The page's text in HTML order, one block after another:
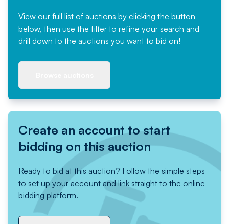
View our full list of auctions by clicking the button
below, then use the filter to refine your search and
drill down to the auctions you want to bid on!
Create an account to start
bidding on this auction
Ready to bid at this auction? Follow the simple steps
to set up your account and link straight to the online
bidding platform.